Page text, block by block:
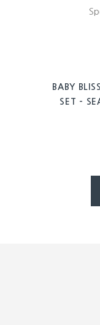
BABY
SET –